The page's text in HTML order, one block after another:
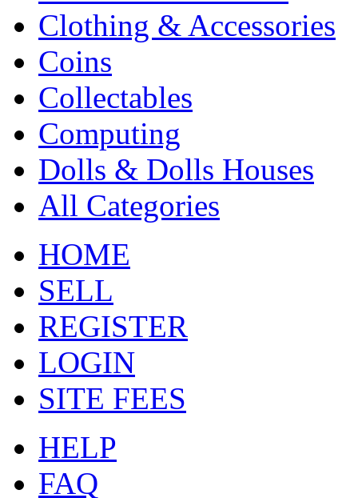
Clothing & Accessories
Coins
Collectables
Computing
Dolls & Dolls Houses
All Categories
HOME
SELL
REGISTER
LOGIN
SITE FEES
HELP
FAQ